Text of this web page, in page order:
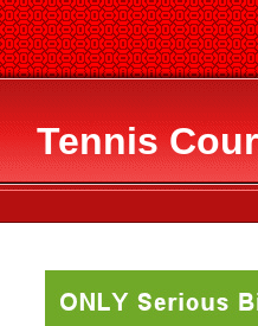
Tennis